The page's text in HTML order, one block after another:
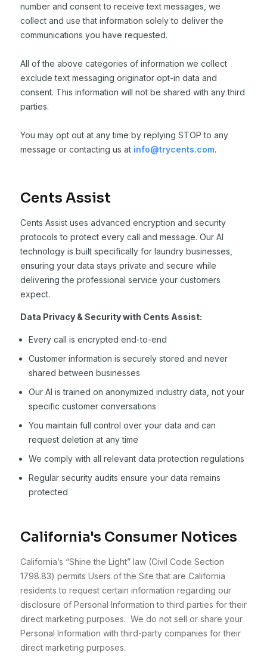
number and consent to receive text messages, we
collect and use that information solely to deliver the
communications you have requested.
All of the above categories of information we collect
exclude text messaging originator opt-in data and
consent. This information will not be shared with any third
parties.
You may opt out at any time by replying STOP to any
message or contacting us at info@trycents.com.
Cents Assist
Cents Assist uses advanced encryption and security
protocols to protect every call and message. Our AI
technology is built specifically for laundry businesses,
ensuring your data stays private and secure while
delivering the professional service your customers
expect.
Data Privacy & Security with Cents Assist:
Every call is encrypted end-to-end
Customer information is securely stored and never
shared between businesses
Our AI is trained on anonymized industry data, not your
specific customer conversations
You maintain full control over your data and can
request deletion at any time
We comply with all relevant data protection regulations
Regular security audits ensure your data remains
protected
California's Consumer Notices
California’s “Shine the Light” law (Civil Code Section
1798.83) permits Users of the Site that are California
residents to request certain information regarding our
disclosure of Personal Information to third parties for their
direct marketing purposes. We do not sell or share your
Personal Information with third-party companies for their
direct marketing purposes.